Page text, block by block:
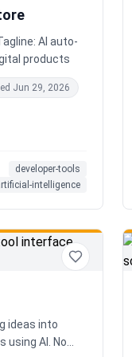
AI auto-
products
Jun 29, 2026
developer-tools
intelligence
ideas into
using AI. No